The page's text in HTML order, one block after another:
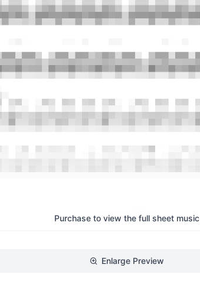
Purchase to view the full sheet music
Enlarge Preview